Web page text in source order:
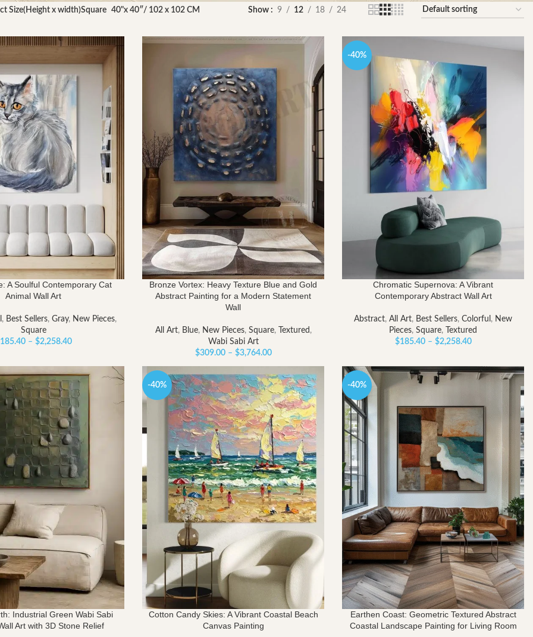
Size(Height x width)Square 40"x 40″/ 102 x 102 CM Show 9 12 18 24
A Soulful Contemporary Cat
Animal Wall Art
, Best Sellers, Gray, New Pieces,
Square
185.40 – $2,258.40Price
through
$2,258.40
Bronze Vortex: Heavy Texture Blue and Gold
Abstract Painting for a Modern Statement
Wall
All Art, Blue, New Pieces, Square, Textured ,
Wabi Sabi Art
$309.00 – $3,764.00Price
$309.00
through
$3,764.00
-40%
Chromatic Supernova: A Vibrant
Contemporary Abstract Wall Art
Abstract, All Art, Best Sellers, Colorful , New
Pieces, Square,
Textured
$185.40 – $2,258.40Price
through
Industrial Green Wabi Sabi
Art with 3D Stone Relief
-40%
Cotton Candy Skies: A Vibrant Coastal Beach
Canvas Painting
-40%
Earthen Coast: Geometric Textured Abstract
Coastal Landscape Painting for Living Room